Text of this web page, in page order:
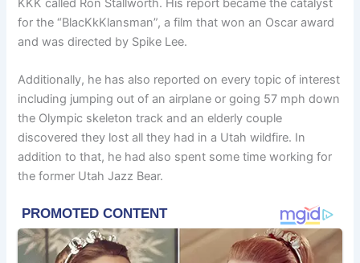
KKK called Ron Stallworth. His report became the catalyst
for the “BlacKkKlansman”, a film that won an Oscar award
and was directed by Spike Lee.
Additionally, he has also reported on every topic of interest
including jumping out of an airplane or going 57 mph down
the Olympic skeleton track and an elderly couple
discovered they lost all they had in a Utah wildfire. In
addition to that, he had also spent some time working for
the former Utah Jazz Bear.